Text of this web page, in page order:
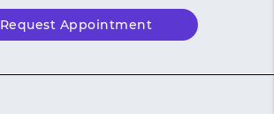
Request Appointment